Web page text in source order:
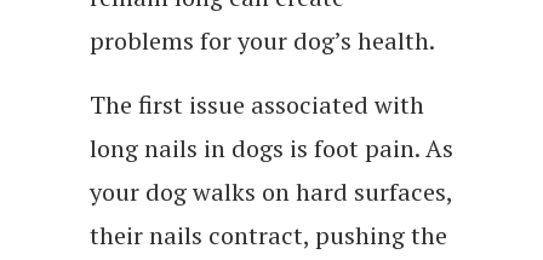
problems for your dog’s health.
The first issue associated with
long nails in dogs is foot pain. As
your dog walks on hard surfaces,
their nails contract, pushing the